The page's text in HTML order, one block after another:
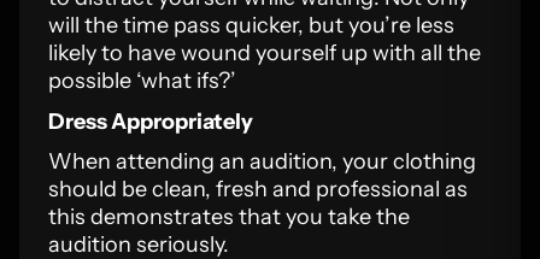
will the time pass quicker, but you’re less
likely to have wound yourself up with all the
possible ‘what ifs?’
Dress Appropriately
When attending an audition, your clothing
should be clean, fresh and professional as
this demonstrates that you take the
audition seriously.